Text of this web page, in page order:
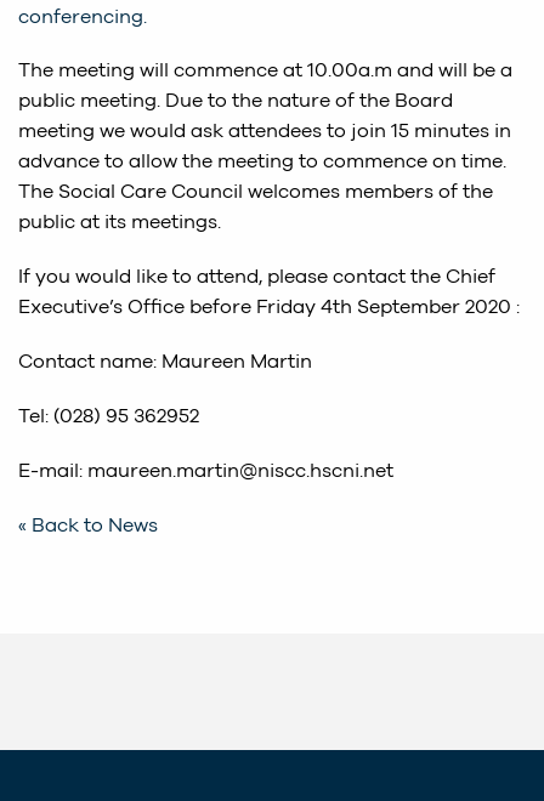
conferencing.
The meeting will commence at 10.00a.m and will be a
public meeting. Due to the nature of the Board
meeting we would ask attendees to join 15 minutes in
advance to allow the meeting to commence on time.
The Social Care Council welcomes members of the
public at its meetings.
If you would like to attend, please contact the Chief
Executive’s Office before Friday 4th September 2020 :
Contact name: Maureen Martin
Tel: (028) 95 362952
E-mail: maureen.martin@niscc.hscni.net
« Back to News